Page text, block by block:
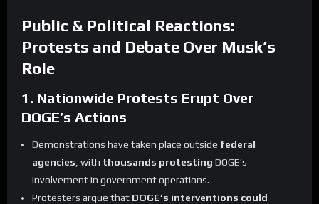
Public & Political Reactions:
Protests and Debate Over Musk’s
Role
1. Nationwide Protests Erupt Over
DOGE’s Actions
Demonstrations have taken place outside federal
agencies , with thousands protesting DOGE’s
involvement in government operations.
Protesters argue that DOGE’s interventions could